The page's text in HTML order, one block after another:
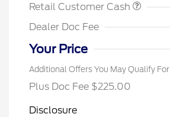
Retail Customer Cash
Dealer Doc Fee
Your Price
Additional Offers You May Qualify For
Plus Doc Fee $225.00
Disclosure